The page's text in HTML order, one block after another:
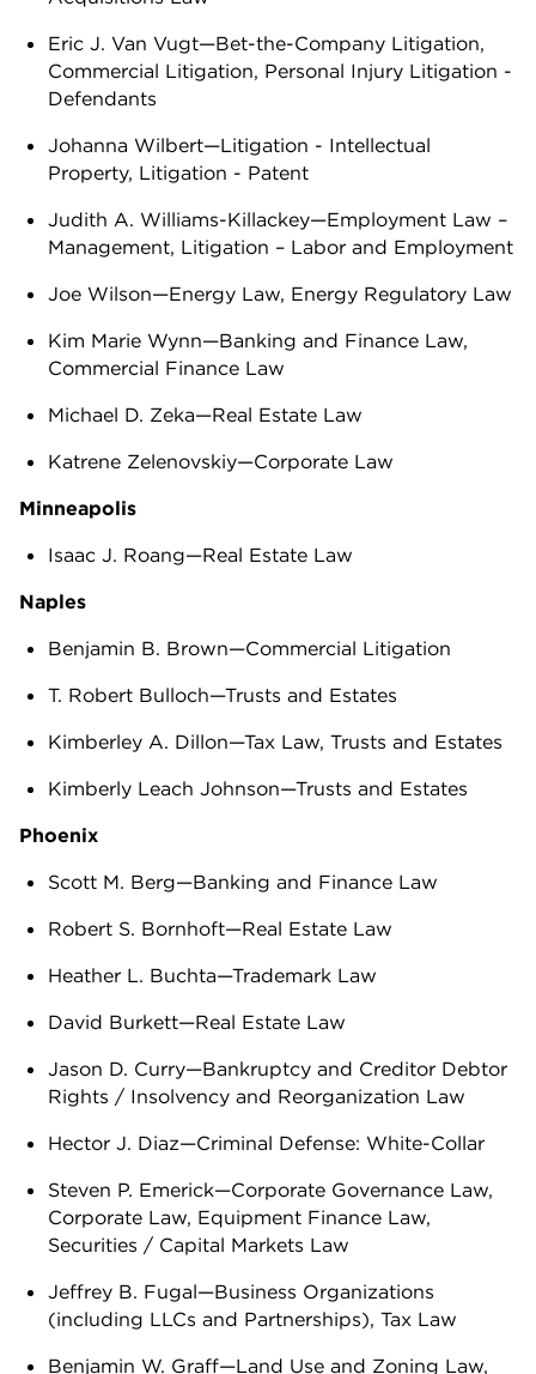
Eric J. Van Vugt—Bet-the-Company Litigation,
Commercial Litigation, Personal Injury Litigation -
Defendants
Johanna Wilbert—Litigation - Intellectual
Property, Litigation - Patent
Judith A. Williams-Killackey—Employment Law –
Management, Litigation – Labor and Employment
Joe Wilson—Energy Law, Energy Regulatory Law
Kim Marie Wynn—Banking and Finance Law,
Commercial Finance Law
Michael D. Zeka—Real Estate Law
Katrene Zelenovskiy—Corporate Law
Minneapolis
Isaac J. Roang—Real Estate Law
Naples
Benjamin B. Brown—Commercial Litigation
T. Robert Bulloch—Trusts and Estates
Kimberley A. Dillon—Tax Law, Trusts and Estates
Kimberly Leach Johnson—Trusts and Estates
Phoenix
Scott M. Berg—Banking and Finance Law
Robert S. Bornhoft—Real Estate Law
Heather L. Buchta—Trademark Law
David Burkett—Real Estate Law
Jason D. Curry—Bankruptcy and Creditor Debtor
Rights / Insolvency and Reorganization Law
Hector J. Diaz—Criminal Defense: White-Collar
Steven P. Emerick—Corporate Governance Law,
Corporate Law, Equipment Finance Law,
Securities / Capital Markets Law
Jeffrey B. Fugal—Business Organizations
(including LLCs and Partnerships), Tax Law
Benjamin W. Graff—Land Use and Zoning Law,